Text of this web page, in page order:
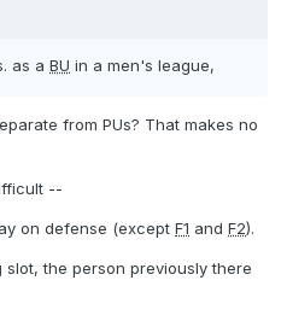
as a BU in a men's league,
from PUs? That makes no
--
on defense (except F1 and F2).
slot, the person previously there